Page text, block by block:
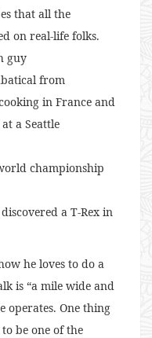
that all the
on real-life folks.
guy
from
in France and
a Seattle
championship
a T-Rex in
he loves to do a
is “a mile wide and
operates. One thing
be one of the